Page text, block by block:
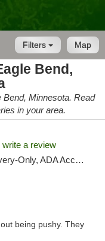
Map
Filters
Bend,
Bend, Minnesota. Read
in your area.
write a review
Member Application Required, Debit Card
being pushy. They